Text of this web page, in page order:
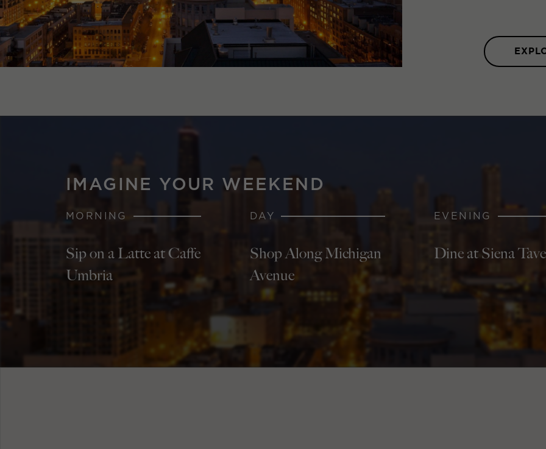
IMAGINE YOUR WEEKEND
MORNING
Sip on a Latte at Caffe
Umbria
DAY
Shop Along Michigan
Avenue
EVENING
Dine at Siena